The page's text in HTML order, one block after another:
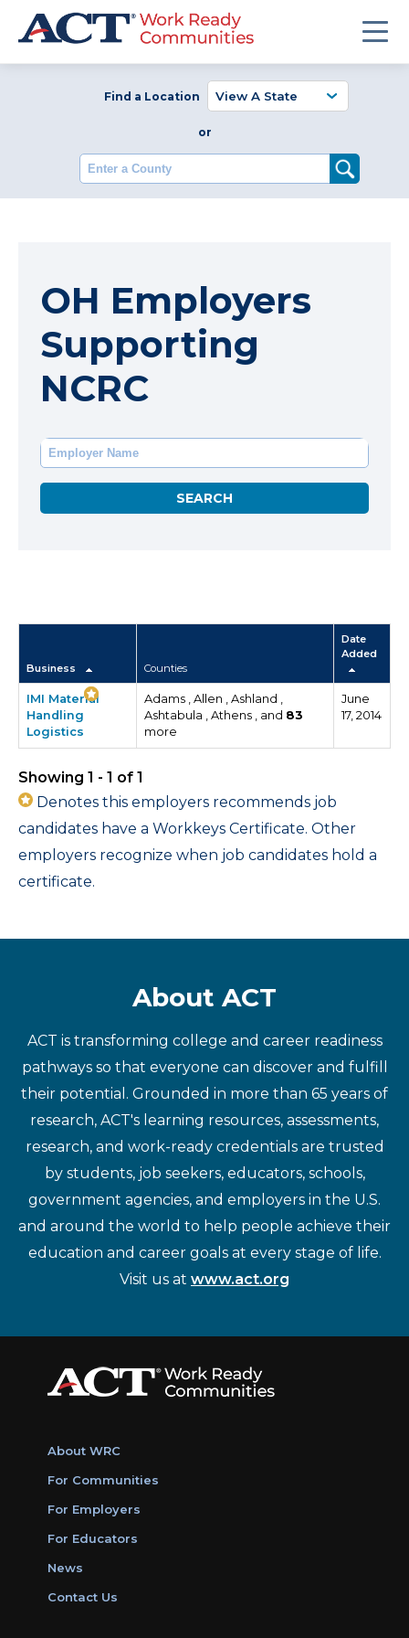
Find a Location
or
Enter a County
OH Employers
Supporting
NCRC
Business Counties
Date
Added
IMI Material
Handling
Logistics
Adams , Allen , Ashland ,
Ashtabula , Athens , and 83
more
June
17, 2014
Showing 1 - 1 of 1
Denotes this employers recommends job
candidates have a Workkeys Certificate. Other
employers recognize when job candidates hold a
certificate.
About ACT
ACT is transforming college and career readiness
pathways so that everyone can discover and fulfill
their potential. Grounded in more than 65 years of
research, ACT's learning resources, assessments,
research, and work-ready credentials are trusted
by students, job seekers, educators, schools,
government agencies, and employers in the U.S.
and around the world to help people achieve their
education and career goals at every stage of life.
Visit us at www.act.org
About WRC
For Communities
For Employers
For Educators
News
Contact Us